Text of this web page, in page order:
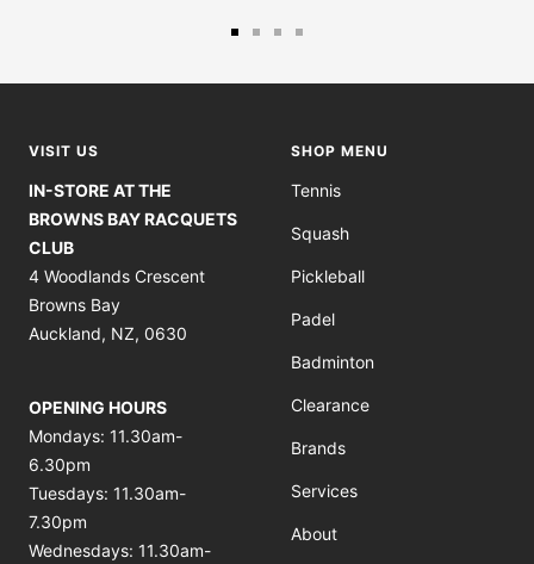
VISIT US
IN-STORE AT THE
BROWNS BAY RACQUETS
CLUB
4 Woodlands Crescent
Browns Bay
Auckland, NZ, 0630
OPENING HOURS
Mondays: 11.30am-
6.30pm
Tuesdays: 11.30am-
7.30pm
Wednesdays: 11.30am-
SHOP MENU
Tennis
Squash
Pickleball
Padel
Badminton
Clearance
Brands
Services
About